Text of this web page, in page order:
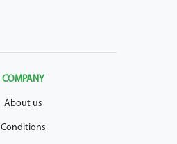
COMPANY
About us
Conditions